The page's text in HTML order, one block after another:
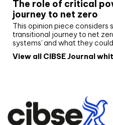
The role of critical
journey to net zero
This opinion piece considers
transitional journey to net
systems’ and what they
View all CIBSE Journal